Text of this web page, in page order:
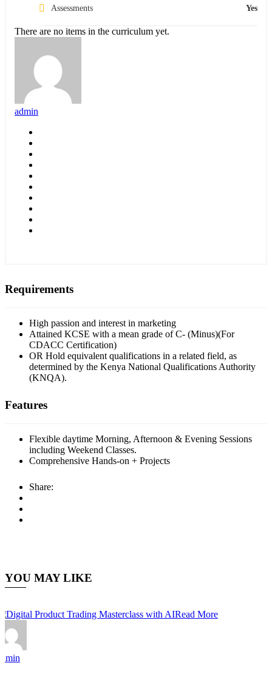
Assessments Yes
There are no items in the curriculum yet.
admin
Requirements
High passion and interest in marketing
Attained KCSE with a mean grade of C- (Minus)(For
CDACC Certification)
OR Hold equivalent qualifications in a related field, as
determined by the Kenya National Qualifications Authority
(KNQA).
Features
Flexible daytime Morning, Afternoon & Evening Sessions
including Weekend Classes.
Comprehensive Hands-on + Projects
Share:
YOU MAY LIKE
Read More